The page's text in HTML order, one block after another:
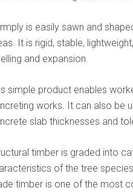
is easily sawn and
It is rigid, stable,
and expansion.
simple product enables
works. It can also be
slab thicknesses and
timber is graded into
of the tree
timber is one of the most